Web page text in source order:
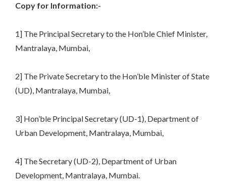
Copy for Information:-
1] The Principal Secretary to the Hon’ble Chief Minister,
Mantralaya, Mumbai,
2] The Private Secretary to the Hon’ble Minister of State
(UD), Mantralaya, Mumbai,
3] Hon’ble Principal Secretary (UD-1), Department of
Urban Development, Mantralaya, Mumbai,
4] The Secretary (UD-2), Department of Urban
Development, Mantralaya, Mumbai.